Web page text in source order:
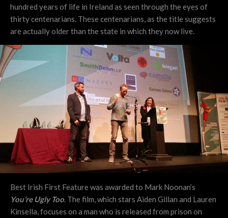
hundred years of life in Ireland as seen through the eyes of
thirty centenarians. These centenarians, as the title suggests
are actually older than the state in which they now live.
Best Irish First Feature was awarded to Mark Noonan’s
You’re Ugly Too. The film, which stars Aiden Gillan and Lauren
Kinsella, focuses on a man who is released from prison on